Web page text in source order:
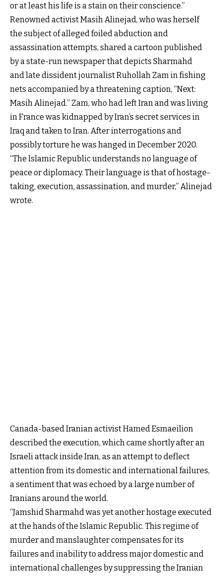
or at least his life is a stain on their conscience.”
Renowned activist Masih Alinejad, who was herself
the subject of alleged foiled abduction and
assassination attempts, shared a cartoon published
by a state-run newspaper that depicts Sharmahd
and late dissident journalistRuhollah Zam in fishing
nets accompanied by a threatening caption, “Next:
Masih Alinejad.” Zam, who had left Iran and was living
in France was kidnapped by Iran’s secret services in
Iraq and taken to Iran. After interrogations and
possibly torture he was hanged in December 2020.
“The Islamic Republic understands no language of
peace or diplomacy. Their language is that of hostage-
taking, execution, assassination, and murder,” Alinejad
wrote.
Canada-based Iranian activist Hamed Esmaeilion
described the execution, which came shortly after an
Israeli attack inside Iran, as an attempt to deflect
attention from its domestic and international failures,
a sentiment that was echoed by a large number of
Iranians around the world.
“Jamshid Sharmahd was yet another hostage executed
at the hands of the Islamic Republic. This regime of
murder and manslaughter compensates for its
failures and inability to address major domestic and
international challenges by suppressing the Iranian